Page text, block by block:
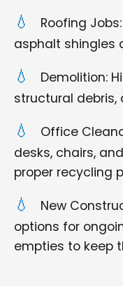
Roofing
asphalt shingles
Demolition:
structural debris,
Office
desks, chairs,
proper recycling
New
options for
empties to keep